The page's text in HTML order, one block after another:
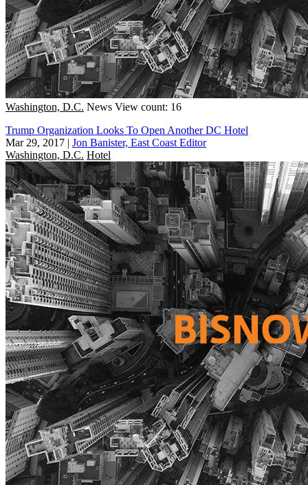
Washington, D.C. News View count: 16
Trump Organization Looks To Open Another DC Hotel
Mar 29, 2017 | Jon Banister, East Coast Editor
Washington, D.C. Hotel